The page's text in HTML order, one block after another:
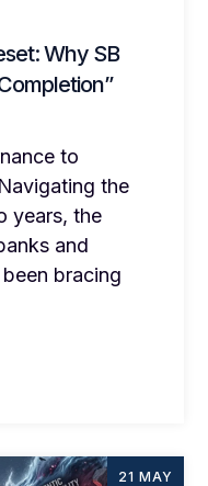
Why SB
to
the
years, the
and
bracing
21 MAY